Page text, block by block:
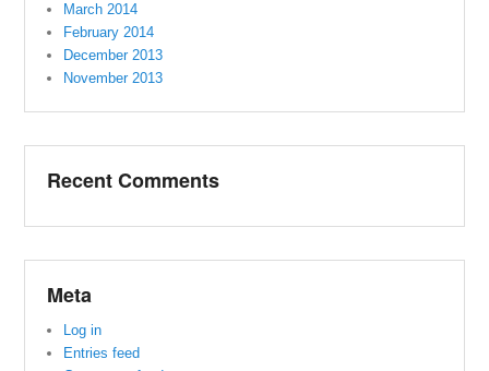
March 2014
February 2014
December 2013
November 2013
Recent Comments
Meta
Log in
Entries feed